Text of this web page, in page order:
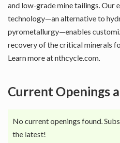
and low-grade mine tailings. Our
technology—an alternative to
pyrometallurgy—enables
recovery of the critical minerals
Learn more at nthcycle.com.
Current Openings
No current openings found.
the latest!